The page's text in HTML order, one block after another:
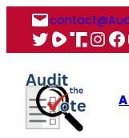
content
X Rumble
Truth